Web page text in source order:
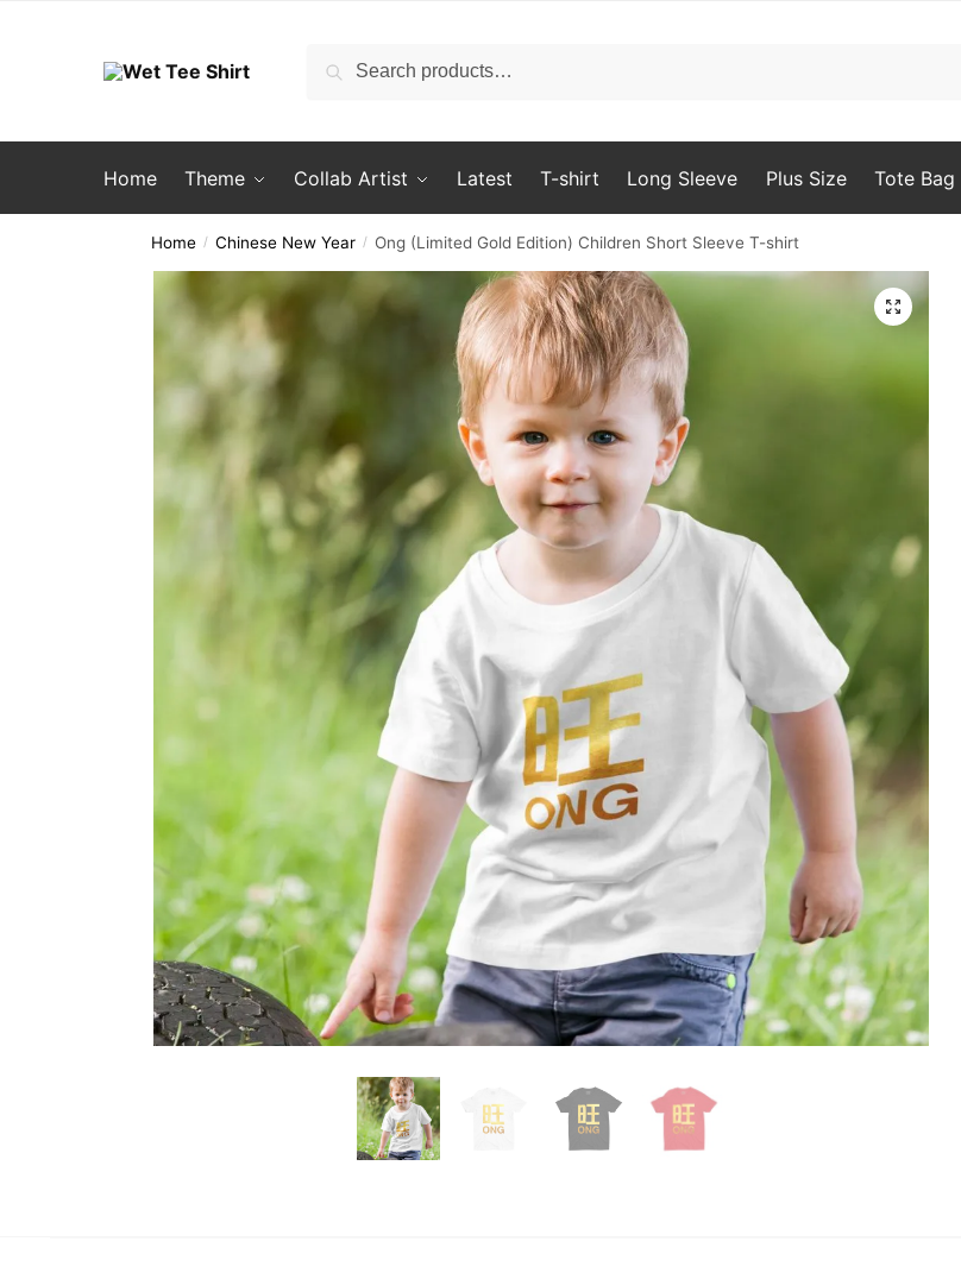
Search
Search
Home Theme Collab Artist Latest T-shirt Long Sleeve Plus Size Tote Bag
Home / Chinese New Year / Ong (Limited Gold Edition) Children Short Sleeve T-shirt
🔍